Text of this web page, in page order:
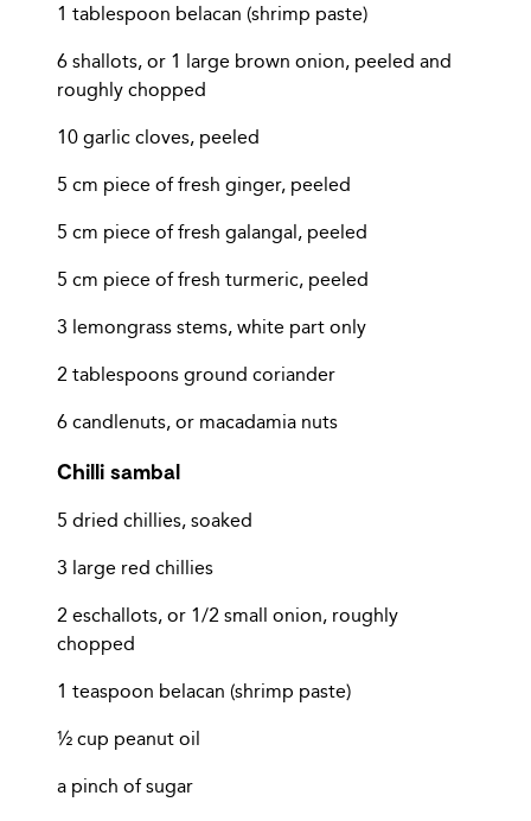
1 tablespoon belacan (shrimp paste)
6 shallots, or 1 large brown onion, peeled and
roughly chopped
10 garlic cloves, peeled
5 cm piece of fresh ginger, peeled
5 cm piece of fresh galangal, peeled
5 cm piece of fresh turmeric, peeled
3 lemongrass stems, white part only
2 tablespoons ground coriander
6 candlenuts, or macadamia nuts
Chilli sambal
5 dried chillies, soaked
3 large red chillies
2 eschallots, or 1/2 small onion, roughly
chopped
1 teaspoon belacan (shrimp paste)
½ cup peanut oil
a pinch of sugar